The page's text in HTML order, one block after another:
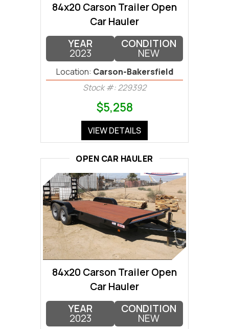
84x20 Carson Trailer Open
Car Hauler
YEAR
2023
CONDITION
NEW
Location: Carson-Bakersfield
Stock #: 229392
$5,258
VIEW DETAILS
OPEN CAR HAULER
84x20 Carson Trailer Open
Car Hauler
YEAR
2023
CONDITION
NEW